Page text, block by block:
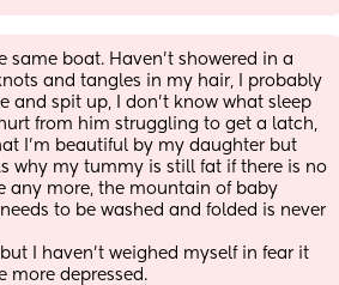
same boat. Haven’t showered in a
and tangles in my hair, I probably
and spit up, I don’t know what sleep
from him struggling to get a latch,
I’m beautiful by my daughter but
why my tummy is still fat if there is no
any more, the mountain of baby
to be washed and folded is never
but I haven’t weighed myself in fear it
more depressed.